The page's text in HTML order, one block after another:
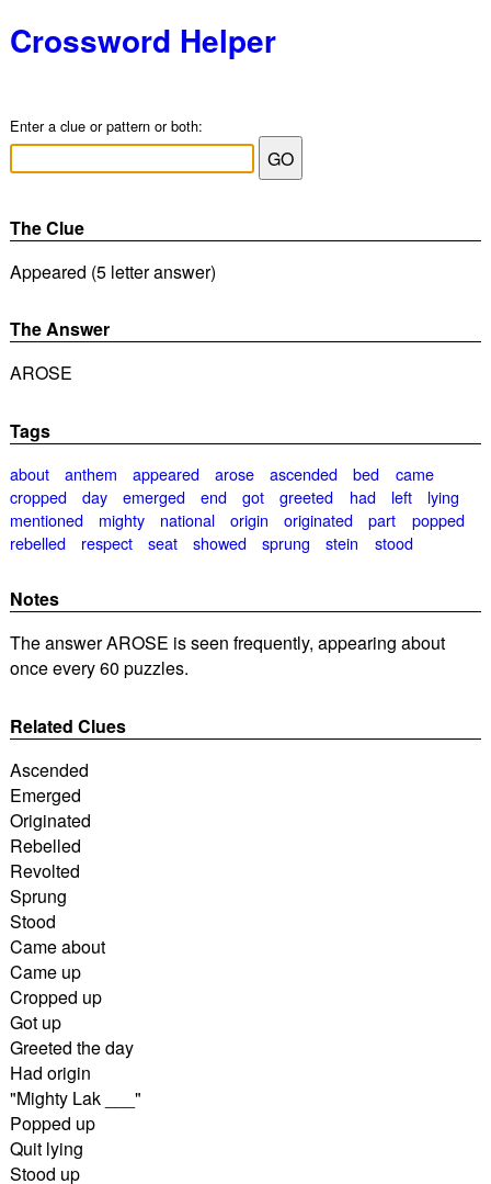
Crossword Helper
Enter a clue or pattern or both:
The Clue
Appeared (5 letter answer)
The Answer
AROSE
Tags
about anthem appeared arose ascended bed
came
cropped
day emerged end got greeted had left
lying
mentioned
mighty national origin originated part
popped
rebelled
respect seat showed sprung stein stood
Notes
The answer AROSE is seen frequently, appearing about
once every 60 puzzles.
Related Clues
Ascended
Emerged
Originated
Rebelled
Revolted
Sprung
Stood
Came about
Came up
Cropped up
Got up
Greeted the day
Had origin
"Mighty Lak ___"
Popped up
Quit lying
Stood up